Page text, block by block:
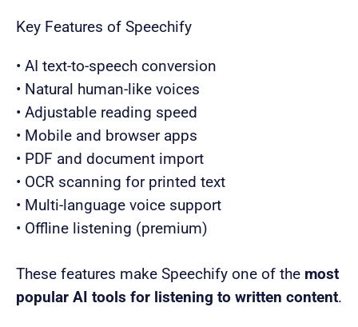
Key Features of Speechify
• AI text-to-speech conversion
• Natural human-like voices
• Adjustable reading speed
• Mobile and browser apps
• PDF and document import
• OCR scanning for printed text
• Multi-language voice support
• Offline listening (premium)
These features make Speechify one of the most
popular AI tools for listening to written content.